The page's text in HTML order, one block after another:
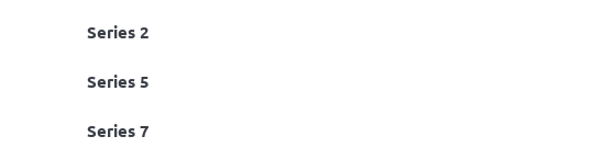
Series 2
Series 5
Series 7